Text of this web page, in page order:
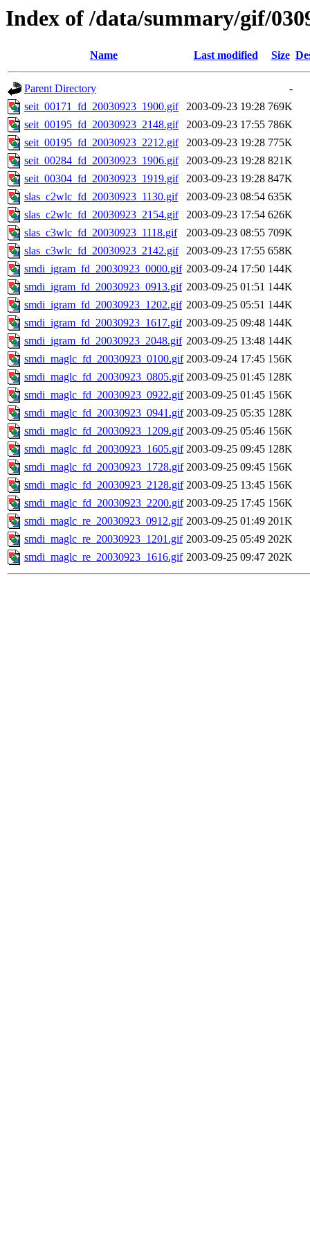
Index of /data/summary/gif/
Name Last modified Size
Parent Directory
-
seit_00171_fd_20030923_1900.gif
2003-09-23 19:28 769K
seit_00195_fd_20030923_2148.gif
2003-09-23 17:55 786K
seit_00195_fd_20030923_2212.gif
2003-09-23 19:28 775K
seit_00284_fd_20030923_1906.gif
2003-09-23 19:28 821K
seit_00304_fd_20030923_1919.gif
2003-09-23 19:28 847K
slas_c2wlc_fd_20030923_1130.gif
2003-09-23 08:54 635K
slas_c2wlc_fd_20030923_2154.gif
2003-09-23 17:54 626K
slas_c3wlc_fd_20030923_1118.gif
2003-09-23 08:55 709K
slas_c3wlc_fd_20030923_2142.gif
2003-09-23 17:55 658K
smdi_igram_fd_20030923_0000.gif 2003-09-24 17:50 144K
smdi_igram_fd_20030923_0913.gif 2003-09-25 01:51 144K
smdi_igram_fd_20030923_1202.gif 2003-09-25 05:51 144K
smdi_igram_fd_20030923_1617.gif 2003-09-25 09:48 144K
smdi_igram_fd_20030923_2048.gif 2003-09-25 13:48 144K
smdi_maglc_fd_20030923_0100.gif 2003-09-24 17:45 156K
smdi_maglc_fd_20030923_0805.gif 2003-09-25 01:45 128K
smdi_maglc_fd_20030923_0922.gif 2003-09-25 01:45 156K
smdi_maglc_fd_20030923_0941.gif 2003-09-25 05:35 128K
smdi_maglc_fd_20030923_1209.gif 2003-09-25 05:46 156K
smdi_maglc_fd_20030923_1605.gif 2003-09-25 09:45 128K
smdi_maglc_fd_20030923_1728.gif 2003-09-25 09:45 156K
smdi_maglc_fd_20030923_2128.gif 2003-09-25 13:45 156K
smdi_maglc_fd_20030923_2200.gif 2003-09-25 17:45 156K
smdi_maglc_re_20030923_0912.gif 2003-09-25 01:49 201K
smdi_maglc_re_20030923_1201.gif 2003-09-25 05:49 202K
smdi_maglc_re_20030923_1616.gif 2003-09-25 09:47 202K